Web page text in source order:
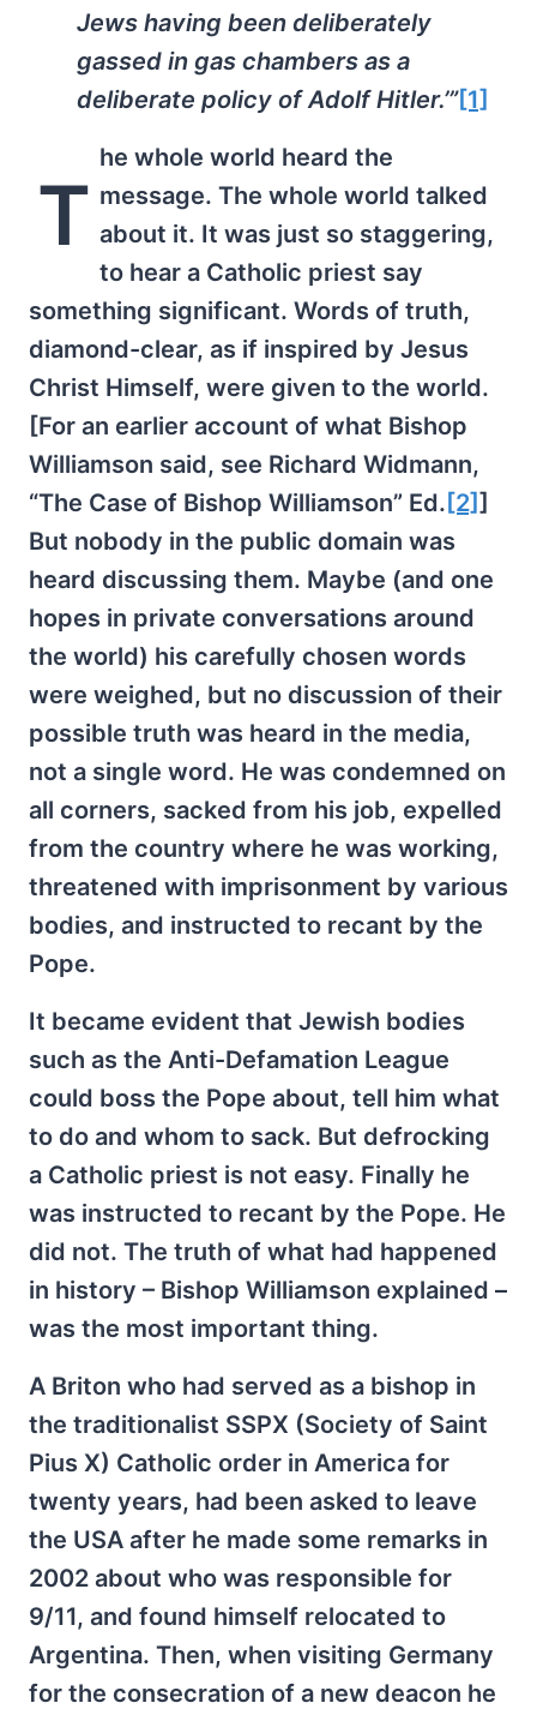
Jews having been deliberately
gassed in gas chambers as a
deliberate policy of Adolf Hitler.’”[1]
T
he whole world heard the
message. The whole world talked
about it. It was just so staggering,
to hear a Catholic priest say
something significant. Words of truth,
diamond-clear, as if inspired by Jesus
Christ Himself, were given to the world.
[For an earlier account of what Bishop
Williamson said, see Richard Widmann,
“The Case of Bishop Williamson” Ed. [2]]
But nobody in the public domain was
heard discussing them. Maybe (and one
hopes in private conversations around
the world) his carefully chosen words
were weighed, but no discussion of their
possible truth was heard in the media,
not a single word. He was condemned on
all corners, sacked from his job, expelled
from the country where he was working,
threatened with imprisonment by various
bodies, and instructed to recant by the
Pope.
It became evident that Jewish bodies
such as the Anti-Defamation League
could boss the Pope about, tell him what
to do and whom to sack. But defrocking
a Catholic priest is not easy. Finally he
was instructed to recant by the Pope. He
did not. The truth of what had happened
in history – Bishop Williamson explained –
was the most important thing.
A Briton who had served as a bishop in
the traditionalist SSPX (Society of Saint
Pius X) Catholic order in America for
twenty years, had been asked to leave
the USA after he made some remarks in
2002 about who was responsible for
9/11, and found himself relocated to
Argentina. Then, when visiting Germany
for the consecration of a new deacon he